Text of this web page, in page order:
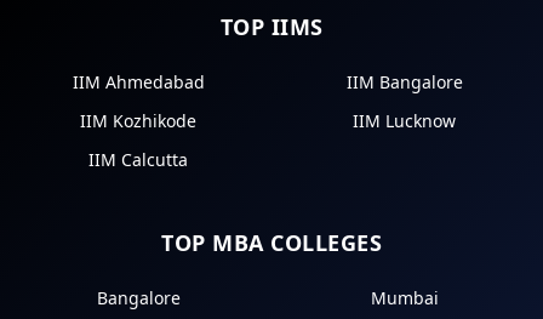
TOP IIMS
IIM Ahmedabad
IIM Bangalore
IIM Kozhikode
IIM Lucknow
IIM Calcutta
TOP MBA COLLEGES
Bangalore
Mumbai